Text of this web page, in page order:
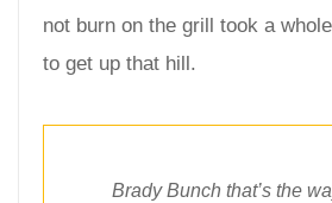
not burn on the grill took a
to get up that hill.
Brady Bunch that’s the